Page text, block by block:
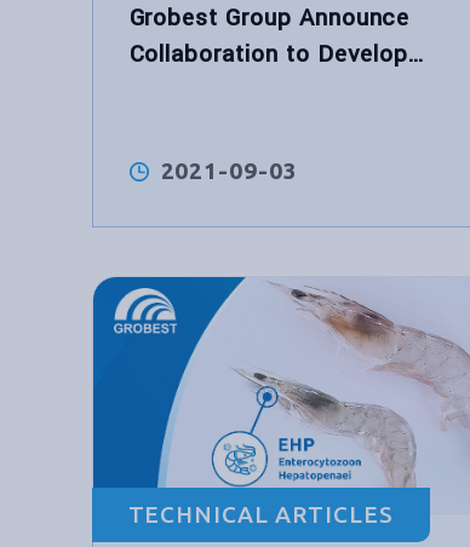
Grobest Group Announce
Collaboration to Develop
Hybrid Biological Recirculation
2021-09-03
TECHNICAL ARTICLES